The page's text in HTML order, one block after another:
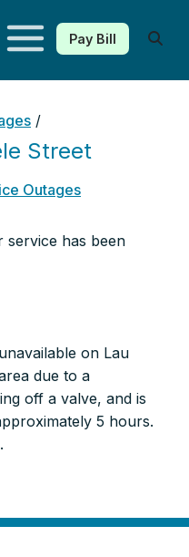
Pay Bill
/
Street
Outages
service has been
on Lau
due to a
off a valve, and is
5 hours.